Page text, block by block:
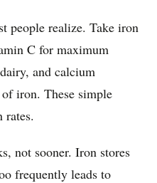
people realize. Take iron
C for maximum
and calcium
iron. These simple
rates.
not sooner. Iron stores
frequently leads to